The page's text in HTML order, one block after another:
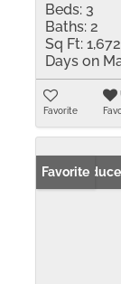
Beds: 3
Baths: 2
Sq Ft: 1,672
Days on
Favorite
Price
Favorite